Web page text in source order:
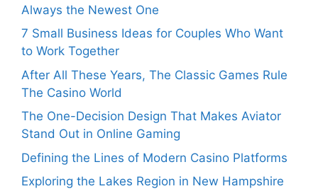
Always the Newest One
7 Small Business Ideas for Couples Who Want
to Work Together
After All These Years, The Classic Games Rule
The Casino World
The One-Decision Design That Makes Aviator
Stand Out in Online Gaming
Defining the Lines of Modern Casino Platforms
Exploring the Lakes Region in New Hampshire